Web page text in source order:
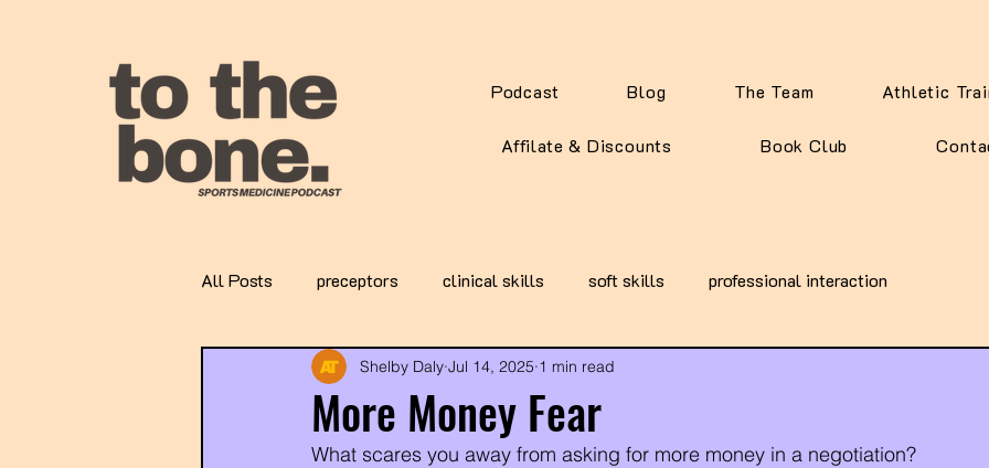
Podcast Blog The Team Athletic
Affilate & Discounts Book Club
All Posts preceptors clinical skills soft skills professional interaction
More Money Fear
Shelby Daly Jul 14, 2025 1 min read
What scares you away from asking for more money in a negotiation?